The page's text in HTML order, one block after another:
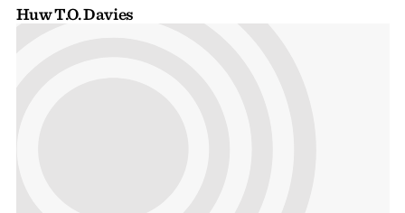
Huw T.O. Davies